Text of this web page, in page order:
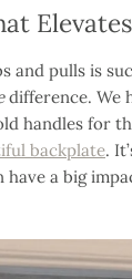
and pulls is
difference. We
handles for
backplate.
have a big